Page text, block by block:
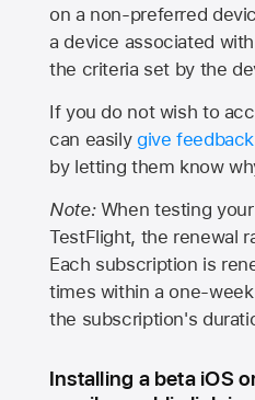
on a non-preferred
a device associated
the criteria set by the
If you do not wish to
can easily give feedback
by letting them know
Note:When testing
TestFlight, the renewal
Each subscription is
times within a one-
the subscription's
Installing a beta iOS